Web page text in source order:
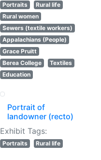
Portraits
Rural life
Rural women
Sewers (textile workers)
Appalachians (People)
Grace Pruitt
Berea College
Textiles
Education
Portrait of
landowner (recto)
Exhibit Tags:
Portraits Rural life